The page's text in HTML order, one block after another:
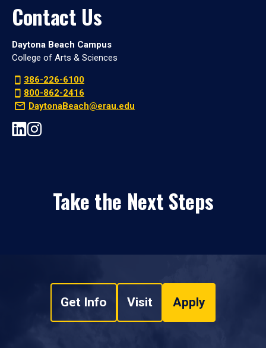
Contact Us
Daytona Beach Campus
College of Arts & Sciences
386-226-6100
800-862-2416
DaytonaBeach@erau.edu
Take the Next Steps
Get Info Visit Apply